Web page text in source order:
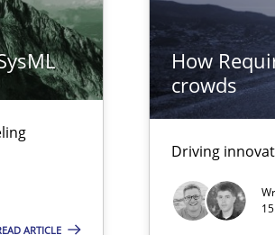
ARTICLE
How
crowds
Driving
Free of charge
Validation